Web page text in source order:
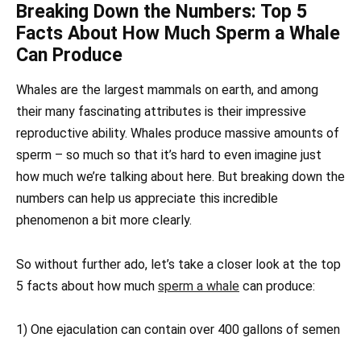
Breaking Down the Numbers: Top 5
Facts About How Much Sperm a Whale
Can Produce
Whales are the largest mammals on earth, and among
their many fascinating attributes is their impressive
reproductive ability. Whales produce massive amounts of
sperm – so much so that it’s hard to even imagine just
how much we’re talking about here. But breaking down the
numbers can help us appreciate this incredible
phenomenon a bit more clearly.
So without further ado, let’s take a closer look at the top
5 facts about how much sperm a whale can produce:
1) One ejaculation can contain over 400 gallons of semen